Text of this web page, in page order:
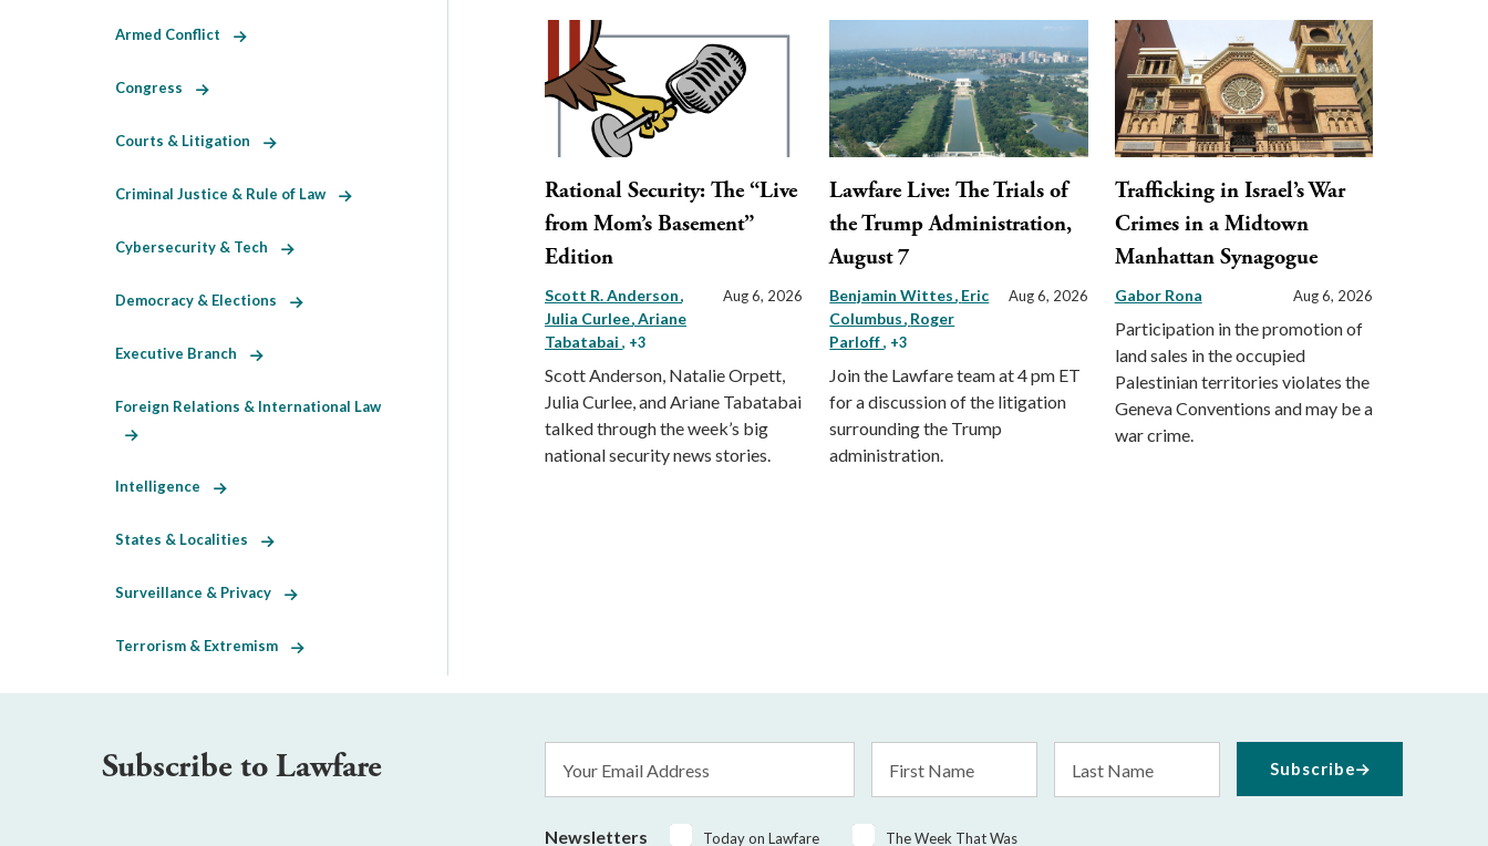
Rational Security: The “Live
from Mom’s Basement”
Edition
Scott R. Anderson
Julia Curlee Ariane
Tabatabai , +3
Aug 6, 2026
Scott Anderson, Natalie Orpett,
Julia Curlee, and Ariane Tabatabai
talked through the week’s big
national security news stories.
Lawfare Live: The Trials of
the Trump Administration,
August 7
Benjamin Wittes Eric
Columbus Roger
Parloff, +3
Aug 6, 2026
Join the Lawfare team at 4 pm ET
for a discussion of the litigation
surrounding the Trump
administration.
Trafficking in Israel’s War
Crimes in a Midtown
Manhattan Synagogue
Gabor Rona Aug 6, 2026
Participation in the promotion of
land sales in the occupied
Palestinian territories violates the
Geneva Conventions and may be a
war crime.
Armed Conflict
Congress
Courts & Litigation
Criminal Justice & Rule of Law
Cybersecurity & Tech
Democracy & Elections
Executive Branch
Foreign Relations & International Law
Intelligence
States & Localities
Surveillance & Privacy
Terrorism & Extremism
Subscribe to Lawfare
Address
Name
Name
Newsletters Today on Lawfare The Week That Was
Subscribe